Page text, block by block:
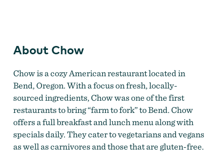
About Chow
Chow is a cozy American restaurant located in
Bend, Oregon. With a focus on fresh, locally-
sourced ingredients, Chow was one of the first
restaurants to bring “farm to fork” to Bend. Chow
offers a full breakfast and lunch menu along with
specials daily. They cater to vegetarians and vegans
as well as carnivores and those that are gluten-free.